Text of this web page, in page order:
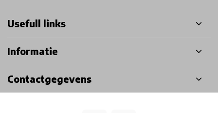
Usefull links
Informatie
Contactgegevens